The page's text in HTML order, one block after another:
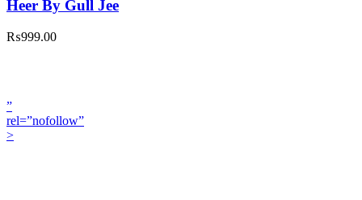
Heer By Gull Jee
₨999.00
”
rel=”nofollow”
>